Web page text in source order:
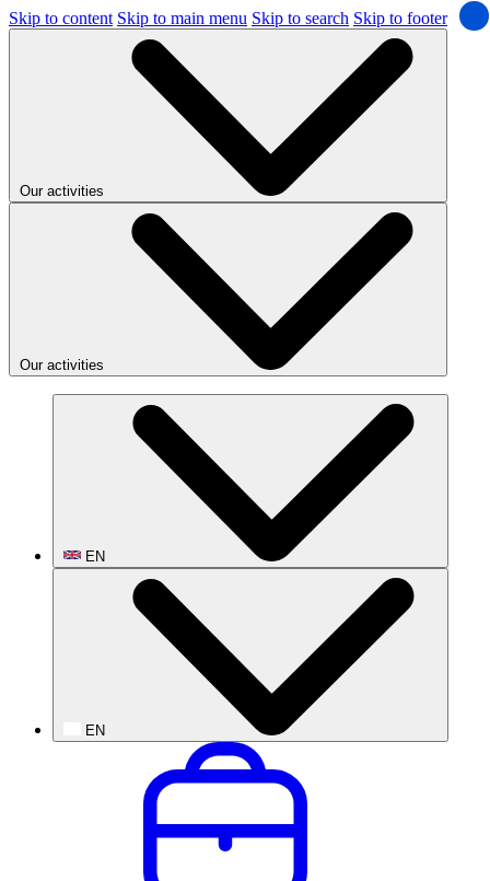
Skip to content Skip to main menu Skip to search Skip to footer
Our activities
Our activities
EN
EN